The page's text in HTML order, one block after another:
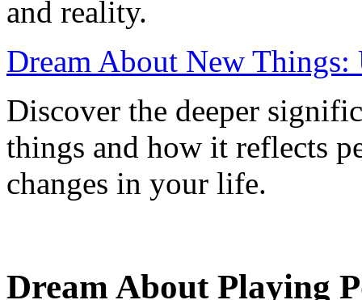
and reality.
Dream About New
Discover the deeper
things and how it reflects
changes in your life.
Dream About Playing